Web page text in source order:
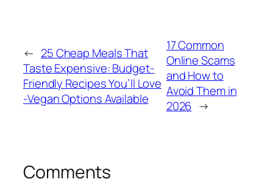
← 25 Cheap Meals That
Taste Expensive: Budget-
Friendly Recipes You’ll Love
-Vegan Options Available
17 Common
Online Scams
and How to
Avoid Them in
2026 →
Comments